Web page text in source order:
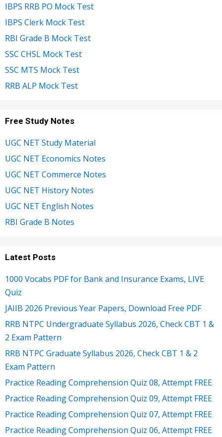
IBPS RRB PO Mock Test
IBPS Clerk Mock Test
RBI Grade B Mock Test
SSC CHSL Mock Test
SSC MTS Mock Test
RRB ALP Mock Test
Free Study Notes
UGC NET Study Material
UGC NET Economics Notes
UGC NET Commerce Notes
UGC NET History Notes
UGC NET English Notes
RBI Grade B Notes
Latest Posts
1000 Vocabs PDF for Bank and Insurance Exams, LIVE
Quiz
JAIIB 2026 Previous Year Papers, Download Free PDF
RRB NTPC Undergraduate Syllabus 2026, Check CBT 1 &
2 Exam Pattern
RRB NTPC Graduate Syllabus 2026, Check CBT 1 & 2
Exam Pattern
Practice Reading Comprehension Quiz 08, Attempt FREE
Practice Reading Comprehension Quiz 09, Attempt FREE
Practice Reading Comprehension Quiz 07, Attempt FREE
Practice Reading Comprehension Quiz 06, Attempt FREE